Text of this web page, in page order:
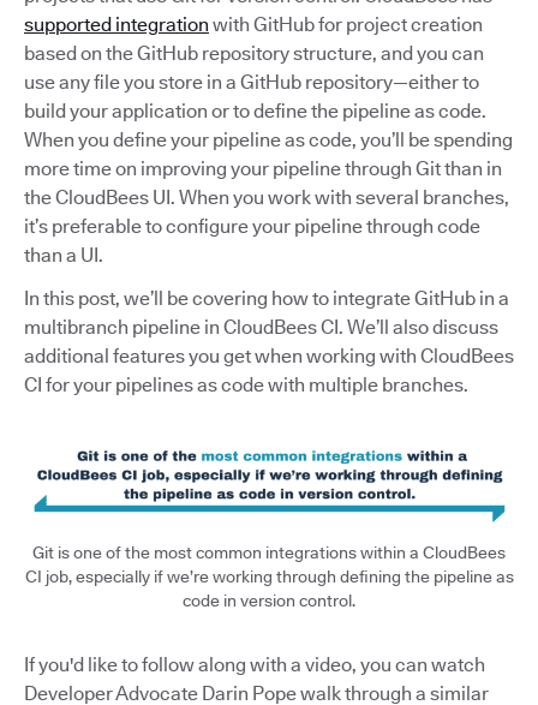
supported integration with GitHub for project creation
based on the GitHub repository structure, and you can
use any file you store in a GitHub repository—either to
build your application or to define the pipeline as code.
When you define your pipeline as code, you’ll be spending
more time on improving your pipeline through Git than in
the CloudBees UI. When you work with several branches,
it’s preferable to configure your pipeline through code
than a UI.
In this post, we’ll be covering how to integrate GitHub in a
multibranch pipeline in CloudBees CI. We’ll also discuss
additional features you get when working with CloudBees
CI for your pipelines as code with multiple branches.
Git is one of the most common integrations within a CloudBees
CI job, especially if we’re working through defining the pipeline as
code in version control.
If you'd like to follow along with a video, you can watch
Developer Advocate Darin Pope walk through a similar